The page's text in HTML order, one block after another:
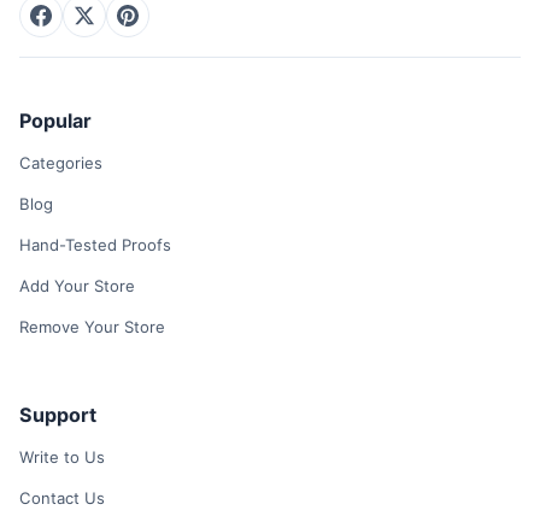
Popular
Categories
Blog
Hand-Tested Proofs
Add Your Store
Remove Your Store
Support
Write to Us
Contact Us